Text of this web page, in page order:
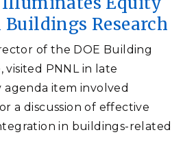
Buildings Research
of the DOE Building
visited PNNL in late
agenda item involved
a discussion of effective
in buildings-related